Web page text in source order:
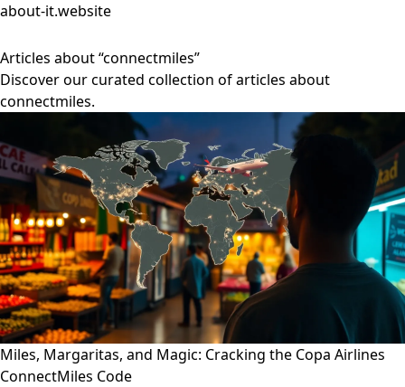
about-it.website
Articles about “connectmiles”
Discover our curated collection of articles about
connectmiles.
Miles, Margaritas, and Magic: Cracking the Copa Airlines
ConnectMiles Code